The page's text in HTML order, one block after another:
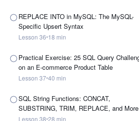
REPLACE INTO in MySQL: The MySQL-
Specific Upsert Syntax
Lesson 36 18 min
Practical Exercise: 25 SQL Query
on an E-commerce Product Table
Lesson 37 40 min
SQL String Functions: CONCAT,
SUBSTRING, TRIM, REPLACE, and More
Lesson 38 28 min